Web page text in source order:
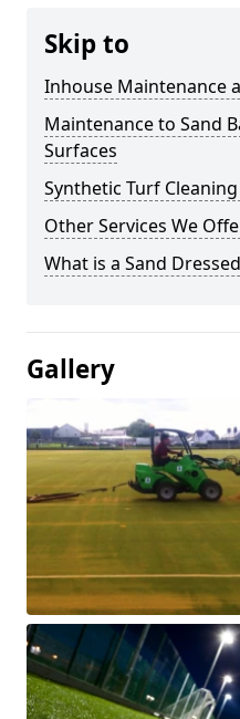
Skip to
Inhouse Maintenance
Maintenance to Sand
Surfaces
Synthetic Turf
Other Services We
What is a Sand
Gallery